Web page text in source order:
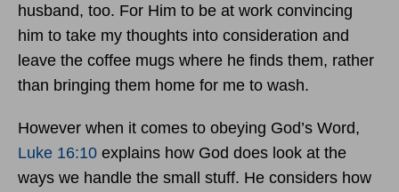
husband, too. For Him to be at work convincing
him to take my thoughts into consideration and
leave the coffee mugs where he finds them, rather
than bringing them home for me to wash.
However when it comes to obeying God’s Word,
Luke 16:10 explains how God does look at the
ways we handle the small stuff. He considers how